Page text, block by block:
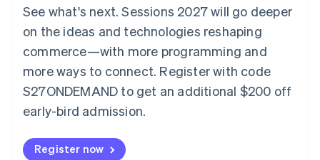
See what's next. Sessions 2027 will go deeper
on the ideas and technologies reshaping
commerce—with more programming and
more ways to connect. Register with code
S27ONDEMAND to get an additional $200 off
early-bird admission.
Register now
Denmark
English
Estonia
Finland
EnglishSvenska
France
FrançaisEnglish
DeutschEnglish
Gibraltar